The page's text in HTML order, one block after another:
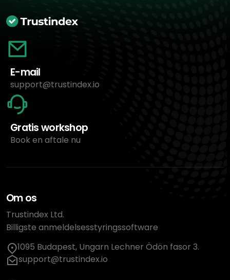
E-mail
support@trustindex.io
Gratis workshop
Book en aftale nu
Om os
Trustindex Ltd.
Billigste anmeldelsesstyringssoftware
1095 Budapest, Ungarn Lechner Ödön fasor 3.
support@trustindex.io